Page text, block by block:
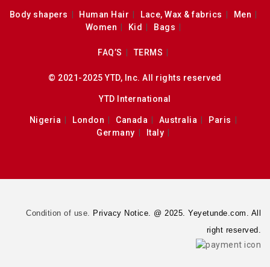
Body shapers Human Hair Lace, Wax & fabrics
Men
Women
Kid Bags
FAQ’S TERMS
© 2021-2025 YTD, Inc. All rights reserved
YTD International
Nigeria London Canada Australia
Paris
Germany
Italy
Condition of use. Privacy Notice. @ 2025. Yeyetunde.com. All
right reserved.